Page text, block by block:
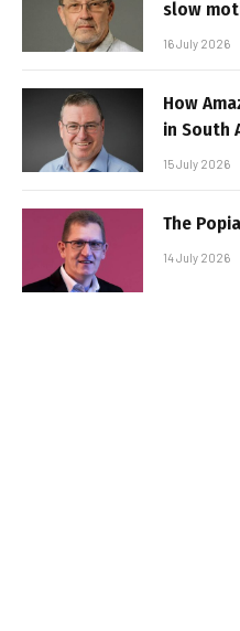
slow
16 July 2026
How
in South
15 July 2026
The
14 July 2026